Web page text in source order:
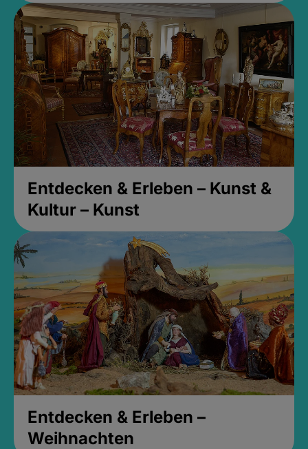
Entdecken & Erleben – Kunst &
Kultur – Kunst
Entdecken & Erleben –
Weihnachten